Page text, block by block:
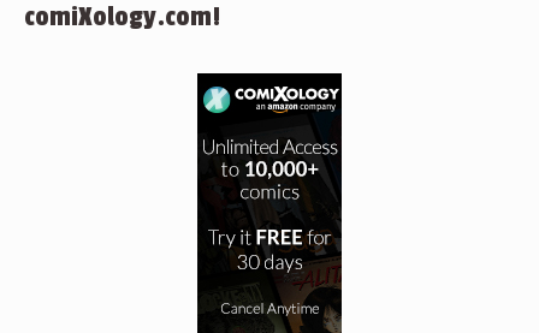
comiXology.com!